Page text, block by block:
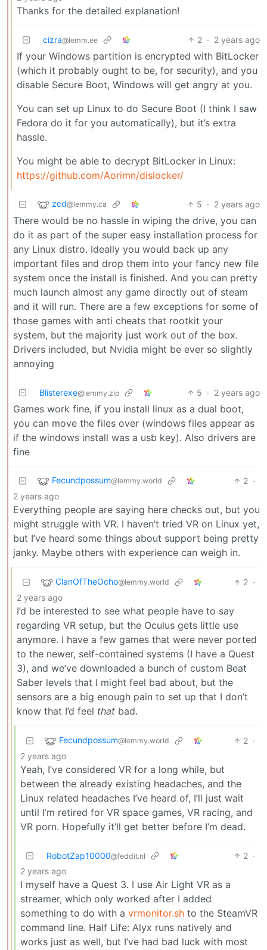
Thanks for the detailed explanation!
cizra@lemm.ee 2 · 2 years ago
If your Windows partition is encrypted with BitLocker
(which it probably ought to be, for security), and you
disable Secure Boot, Windows will get angry at you.
You can set up Linux to do Secure Boot (I think I saw
Fedora do it for you automatically), but it’s extra
hassle.
You might be able to decrypt BitLocker in Linux:
https://github.com/Aorimn/dislocker/
zcd@lemmy.ca 5 · 2 years ago
There would be no hassle in wiping the drive, you can
do it as part of the super easy installation process for
any Linux distro. Ideally you would back up any
important files and drop them into your fancy new file
system once the install is finished. And you can pretty
much launch almost any game directly out of steam
and it will run. There are a few exceptions for some of
those games with anti cheats that rootkit your
system, but the majority just work out of the box.
Drivers included, but Nvidia might be ever so slightly
annoying
Blisterexe@lemmy.zip 5 · 2 years ago
Games work fine, if you install linux as a dual boot,
you can move the files over (windows files appear as
if the windows install was a usb key). Also drivers are
fine
Fecundpossum@lemmy.world 2 ·
2 years ago
Everything people are saying here checks out, but you
might struggle with VR. I haven’t tried VR on Linux yet,
but I’ve heard some things about support being pretty
janky. Maybe others with experience can weigh in.
ClanOfTheOcho@lemmy.world 2 ·
2 years ago
I’d be interested to see what people have to say
regarding VR setup, but the Oculus gets little use
anymore. I have a few games that were never ported
to the newer, self-contained systems (I have a Quest
3), and we’ve downloaded a bunch of custom Beat
Saber levels that I might feel bad about, but the
sensors are a big enough pain to set up that I don’t
know that I’d feel that bad.
Fecundpossum@lemmy.world 2 ·
2 years ago
Yeah, I’ve considered VR for a long while, but
between the already existing headaches, and the
Linux related headaches I’ve heard of, I’ll just wait
until I’m retired for VR space games, VR racing, and
VR porn. Hopefully it’ll get better before I’m dead.
RobotZap10000@feddit.nl 2 ·
2 years ago
I myself have a Quest 3. I use Air Light VR as a
streamer, which only worked after I added
something to do with a vrmonitor.sh to the SteamVR
command line. Half Life: Alyx runs natively and
works just as well, but I’ve had bad luck with most